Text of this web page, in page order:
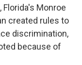
Monroe
created rules to
discrimination,
because of